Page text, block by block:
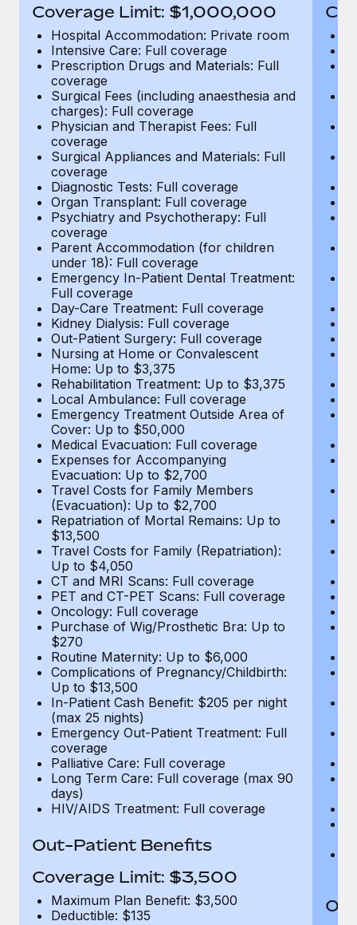
Why owned entities are key to maintaining
EOR compliance
As the global workforce continues to expand in response
to the demands of today’s labor market, the...
Learn More
What a Workday global payroll implementation
actually looks like
Most teams hear "payroll implementation" and picture a
six-month project with a dedicated team....
Learn More
Coverage Limit: $1,000,000
Hospital Accommodation: Private room
Intensive Care: Full coverage
Prescription Drugs and Materials: Full
coverage
Surgical Fees (including anaesthesia and
charges): Full coverage
Physician and Therapist Fees: Full
coverage
Surgical Appliances and Materials: Full
coverage
Diagnostic Tests: Full coverage
Organ Transplant: Full coverage
Psychiatry and Psychotherapy: Full
coverage
Parent Accommodation (for children
under 18): Full coverage
Emergency In-Patient Dental Treatment:
Full coverage
Day-Care Treatment: Full coverage
Kidney Dialysis: Full coverage
Out-Patient Surgery: Full coverage
Nursing at Home or Convalescent
Home: Up to $3,375
Rehabilitation Treatment: Up to $3,375
Local Ambulance: Full coverage
Emergency Treatment Outside Area of
Cover: Up to $50,000
Medical Evacuation: Full coverage
Expenses for Accompanying
Evacuation: Up to $2,700
Travel Costs for Family Members
(Evacuation): Up to $2,700
Repatriation of Mortal Remains: Up to
$13,500
Travel Costs for Family (Repatriation):
Up to $4,050
CT and MRI Scans: Full coverage
PET and CT-PET Scans: Full coverage
Oncology: Full coverage
Purchase of Wig/Prosthetic Bra: Up to
$270
Routine Maternity: Up to $6,000
Complications of Pregnancy/Childbirth:
Up to $13,500
In-Patient Cash Benefit: $205 per night
(max 25 nights)
Emergency Out-Patient Treatment: Full
coverage
Palliative Care: Full coverage
Long Term Care: Full coverage (max 90
days)
HIV/AIDS Treatment: Full coverage
Out-Patient Benefits
Coverage Limit: $3,500
Maximum Plan Benefit: $3,500
Deductible: $135